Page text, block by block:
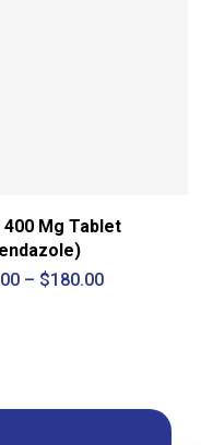
400 Mg Tablet
– $180.00Price